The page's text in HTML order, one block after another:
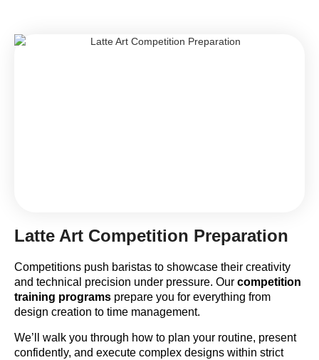
Latte Art Competition Preparation
Competitions push baristas to showcase their creativity
and technical precision under pressure. Our competition
training programs prepare you for everything from
design creation to time management.
We’ll walk you through how to plan your routine, present
confidently, and execute complex designs within strict